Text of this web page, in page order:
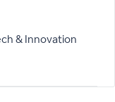
& Innovation